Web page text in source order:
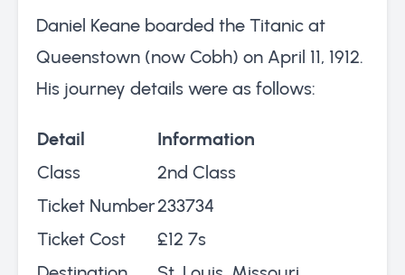
Daniel Keane boarded the Titanic at
Queenstown (now Cobh) on April 11, 1912.
His journey details were as follows:
Detail
Information
Class
2nd Class
Ticket Number233734
Ticket Cost
£12 7s